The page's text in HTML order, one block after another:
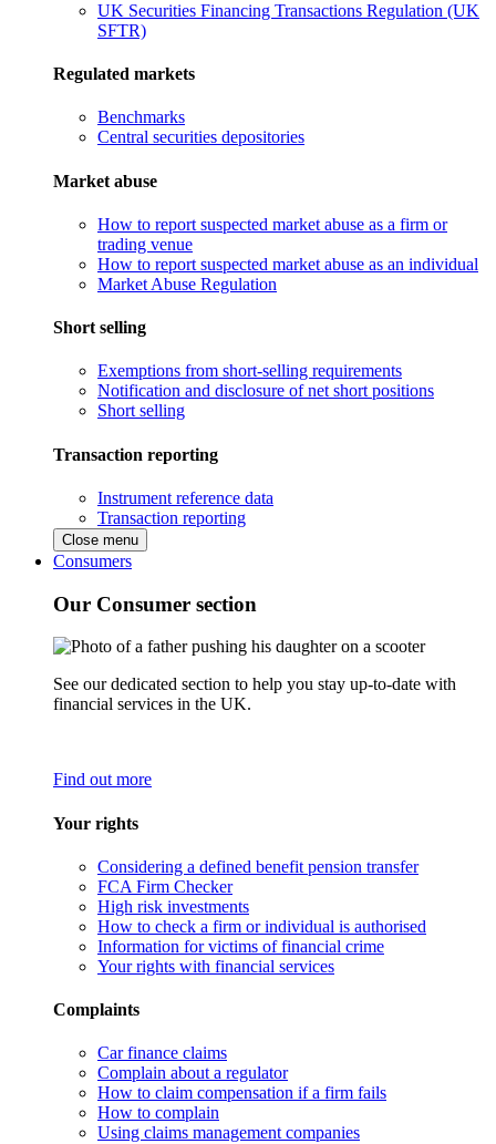
UK Securities Financing Transactions Regulation (UK
SFTR)
Regulated markets
Benchmarks
Central securities depositories
Market abuse
How to report suspected market abuse as a firm or
trading venue
How to report suspected market abuse as an individual
Market Abuse Regulation
Short selling
Exemptions from short-selling requirements
Notification and disclosure of net short positions
Short selling
Transaction reporting
Instrument reference data
Transaction reporting
Close menu
Consumers
Our Consumer section
See our dedicated section to help you stay up-to-date with
financial services in the UK.
Find out more
Your rights
Considering a defined benefit pension transfer
FCA Firm Checker
High risk investments
How to check a firm or individual is authorised
Information for victims of financial crime
Your rights with financial services
Complaints
Car finance claims
Complain about a regulator
How to claim compensation if a firm fails
How to complain
Using claims management companies